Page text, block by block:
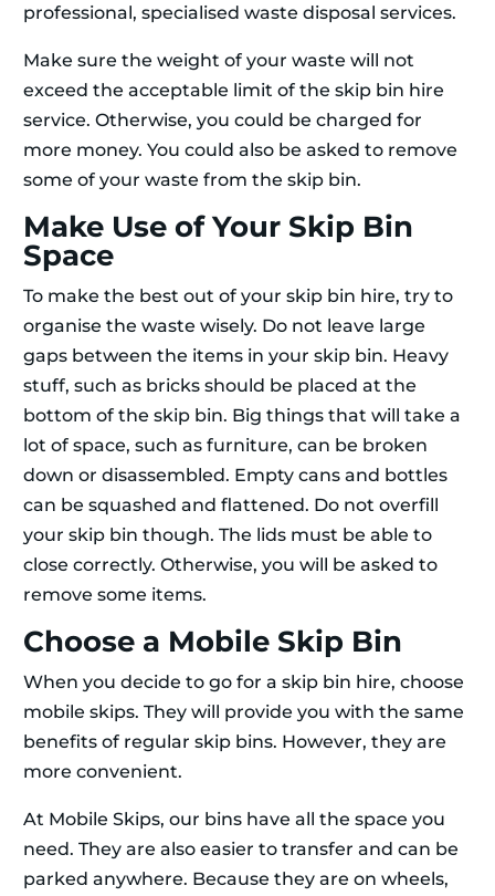
professional, specialised waste disposal services.
Make sure the weight of your waste will not
exceed the acceptable limit of the skip bin hire
service. Otherwise, you could be charged for
more money. You could also be asked to remove
some of your waste from the skip bin.
Make Use of Your Skip Bin
Space
To make the best out of your skip bin hire, try to
organise the waste wisely. Do not leave large
gaps between the items in your skip bin. Heavy
stuff, such as bricks should be placed at the
bottom of the skip bin. Big things that will take a
lot of space, such as furniture, can be broken
down or disassembled. Empty cans and bottles
can be squashed and flattened. Do not overfill
your skip bin though. The lids must be able to
close correctly. Otherwise, you will be asked to
remove some items.
Choose a Mobile Skip Bin
When you decide to go for a skip bin hire, choose
mobile skips. They will provide you with the same
benefits of regular skip bins. However, they are
more convenient.
At Mobile Skips, our bins have all the space you
need. They are also easier to transfer and can be
parked anywhere. Because they are on wheels,